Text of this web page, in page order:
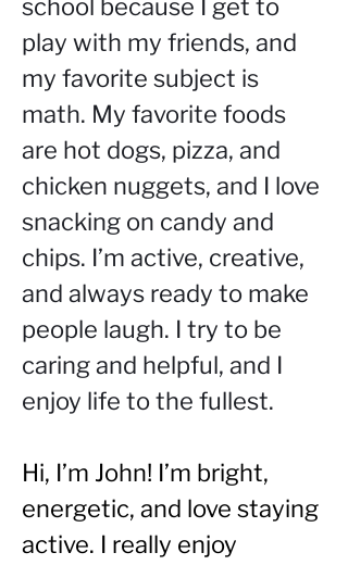
school because I get to
play with my friends, and
my favorite subject is
math. My favorite foods
are hot dogs, pizza, and
chicken nuggets, and I love
snacking on candy and
chips. I’m active, creative,
and always ready to make
people laugh. I try to be
caring and helpful, and I
enjoy life to the fullest.
Hi, I’m John! I’m bright,
energetic, and love staying
active. I really enjoy